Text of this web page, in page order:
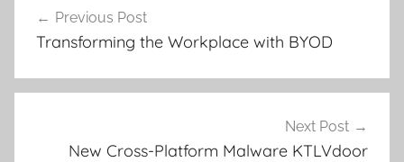
navigation
Previous Post
Transforming the Workplace with BYOD
Next Post
New Cross-Platform Malware KTLVdoor